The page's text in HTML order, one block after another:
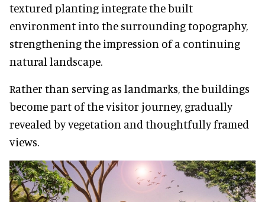
textured planting integrate the built
environment into the surrounding topography,
strengthening the impression of a continuing
natural landscape.
Rather than serving as landmarks, the buildings
become part of the visitor journey, gradually
revealed by vegetation and thoughtfully framed
views.